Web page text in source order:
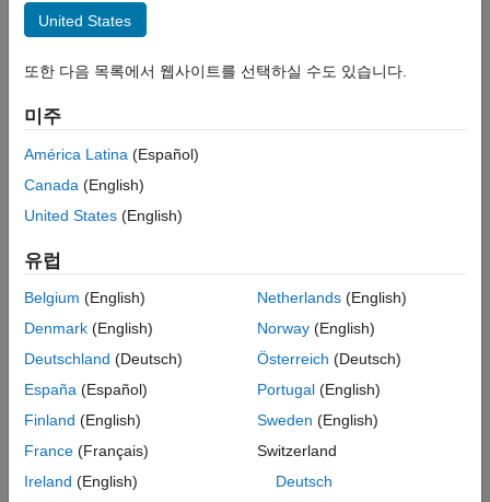
“With Model-Based Design our three-engineer team found
more than 95% of control software bugs before the first
flight. We used the test flights to increase our Simulink
models’ fidelity and isolate remaining bugs with high
precision. The result is a safer, more reliable, and higher-
Challenge
close-range aerial filming
Use Model-Based Design with MATLAB and Simulink to accelerate
the design, debugging, and implementation of the vehicle’s fly-by-
wire and flight management system software
United States
또한 다음 목록에서 웹사이트를 선택하실 수도 있습니다.
미주
América Latina (Español)
Canada (English)
United States (English)
유럽
Belgium (English)
Denmark (English)
Deutschland (Deutsch)
España (Español)
Finland (English)
France (Français)
Ireland (English)
Netherlands(English)
Norway(English)
Österreich (Deutsch)
Portugal(English)
Sweden (English)
Switzerland
Deutsch